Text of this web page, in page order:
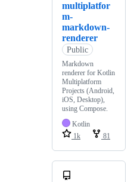
multiplatfor
m-
markdown-
renderer
Public
Markdown
renderer for Kotlin
Multiplatform
Projects (Android,
iOS, Desktop),
using Compose.
Kotlin
1k
81